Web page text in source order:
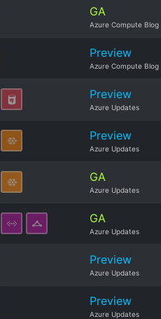
GA
Azure Compute Blog
Preview
Azure Compute Blog
Preview
Azure Updates
Preview
Azure Updates
GA
Azure Updates
GA
Azure Updates
Preview
Azure Updates
Preview
Azure Updates